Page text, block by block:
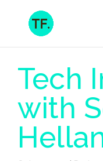
Tech
with